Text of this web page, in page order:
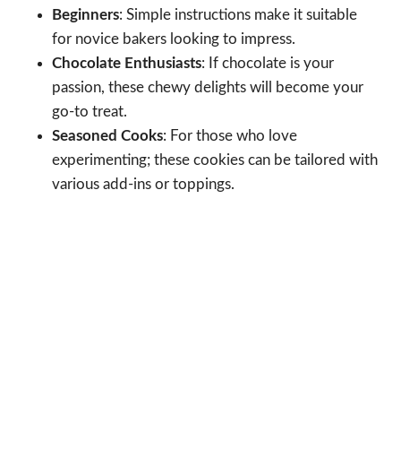
Beginners: Simple instructions make it suitable
for novice bakers looking to impress.
Chocolate Enthusiasts: If chocolate is your
passion, these chewy delights will become your
go-to treat.
Seasoned Cooks: For those who love
experimenting; these cookies can be tailored with
various add-ins or toppings.